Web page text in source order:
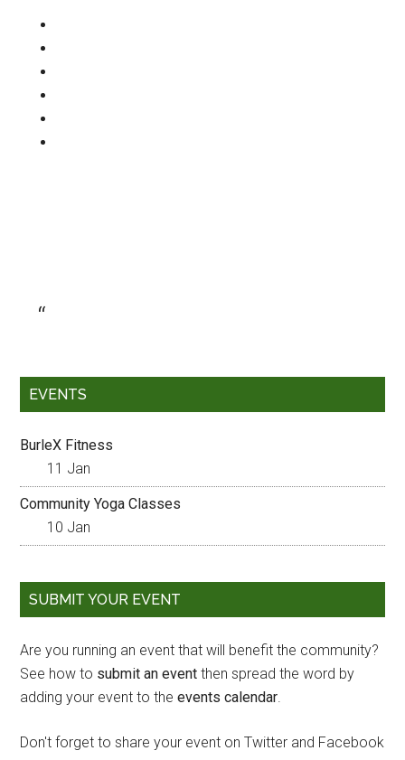
EVENTS
BurleX Fitness
11 Jan
Community Yoga Classes
10 Jan
SUBMIT YOUR EVENT
Are you running an event that will benefit the community?
See how to submit an event then spread the word by
adding your event to theevents calendar.
Don't forget to share your event on Twitter and Facebook